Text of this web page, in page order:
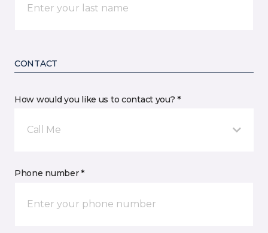
CONTACT
How would you like us to contact you? *
Call Me
Phone number *